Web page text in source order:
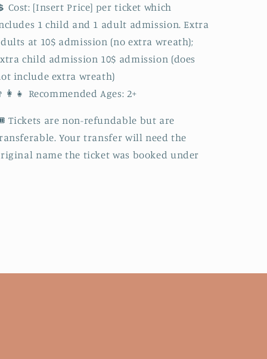
Cost: [Insert Price] per ticket which
1 child and 1 adult admission. Extra
at 10$ admission (no extra wreath);
child admission 10$ admission (does
include extra wreath)
Recommended Ages: 2+
Tickets are non-refundable but are
Your transfer will need the
name the ticket was booked under